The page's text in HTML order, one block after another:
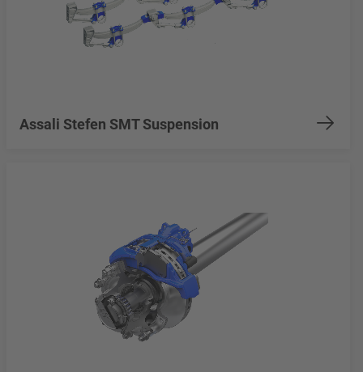
Assali Stefen SMT Suspension